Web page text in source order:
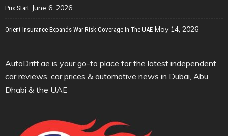
Prix Start June 6, 2026
Orient Insurance Expands War Risk Coverage In The UAE May 14, 2026
AutoDrift.ae is your go-to place for the latest independent
car reviews, car prices & automotive news in Dubai, Abu
Dhabi & the UAE